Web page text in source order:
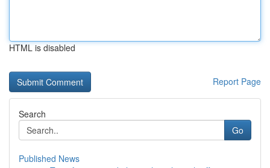
HTML is disabled
Report Page
Search
Go
Published News